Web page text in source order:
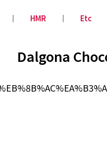
│ HMR │ Etc
Dalgona